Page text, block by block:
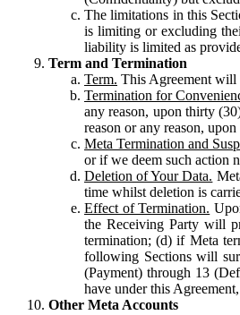
The limitations in this
is limiting or excluding
liability is limited as
Term and Termination
Term. This Agreement will
Termination for
any reason, upon thirty
reason or any reason,
Meta Termination and
or if we deem such action
Deletion of Your Data.
time whilst deletion is
Effect of Termination.
the Receiving Party will
termination; (d) if Meta
following Sections will
(Payment) through 13
have under this
Other Meta Accounts